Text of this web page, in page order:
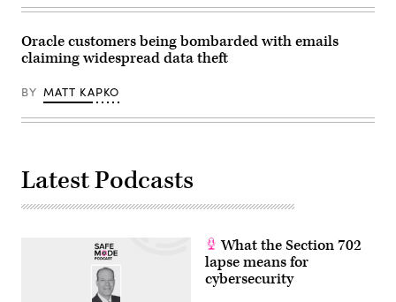
Noah
Images
via
Amazon
Services)
Oracle customers being bombarded with emails
claiming widespread data theft
BY MATT KAPKO
Latest Podcasts
What the Section 702
lapse means for
cybersecurity